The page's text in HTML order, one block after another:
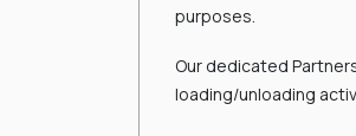
purposes.
Our dedicated
loading/unloading